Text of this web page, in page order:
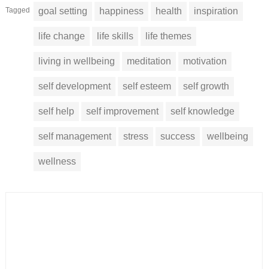
Tagged goal setting happiness health inspiration
life change life skills life themes
living in wellbeing meditation motivation
self development self esteem self growth
self help self improvement self knowledge
self management stress success wellbeing
wellness